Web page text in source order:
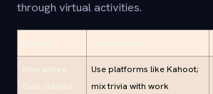
through virtual activities.
Use platforms like Kahoot;
mix trivia with work